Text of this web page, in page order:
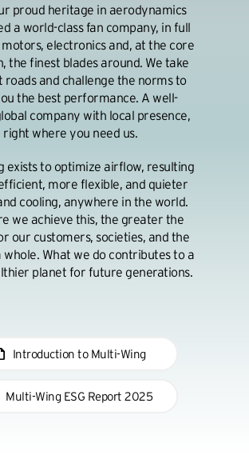
proud heritage in aerodynamics
a world-class fan company, in full
electronics and, at the core
the finest blades around. We take
roads and challenge the norms to
the best performance. A well-
company with local presence,
right where you need us.
exists to optimize airflow, resulting
more flexible, and quieter
cooling, anywhere in the world.
we achieve this, the greater the
our customers, societies, and the
whole. What we do contributes to a
planet for future generations.
Introduction to Multi-Wing
Multi-Wing ESG Report 2025